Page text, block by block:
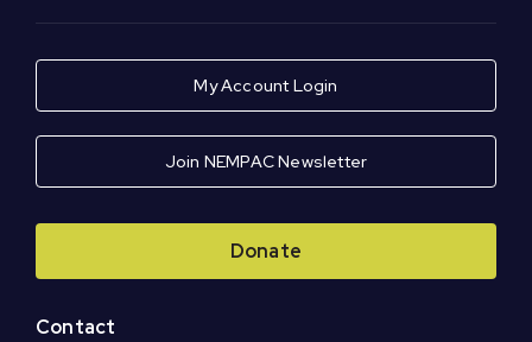
My Account Login
Join NEMPAC Newsletter
Donate
Contact